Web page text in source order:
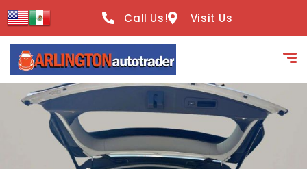
content
Call Us! Visit Us